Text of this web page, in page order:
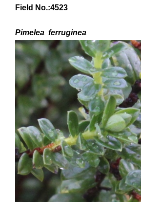
Field No.:4523
Pimelea ferruginea